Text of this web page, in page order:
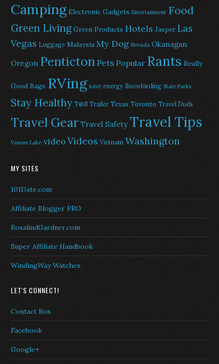
Camping Electronic Gadgets Entertainment Food
Green Living Green Products Hotels Jasper Las
Vegas Luggage Malaysia My Dog Nevada Okanagan
Oregon PentictonPets Popular Rants Really
Good Bags RVing save energy Snowbirding State Parks
Stay Healthy T@B Trailer Texas Toronto Travel Duds
Travel Gear Travel Safety Travel Tips
Vaseux Lake videoVideos Vietnam Washington
MY SITES
101Date.com
Affiliate Blogger PRO
RosalindGardner.com
Super Affiliate Handbook
WindingWay Watches
LET'S CONNECT!
Contact Ros
Facebook
Google+